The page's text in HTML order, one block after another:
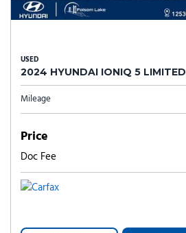
USED
2024 HYUNDAI IONIQ 5 LIMITED
Mileage
Price
Doc Fee